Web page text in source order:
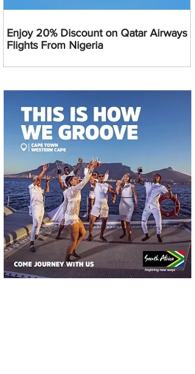
Enjoy 20% Discount on Qatar Airways
Flights From Nigeria